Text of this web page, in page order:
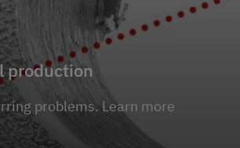
production
problems. Learn more